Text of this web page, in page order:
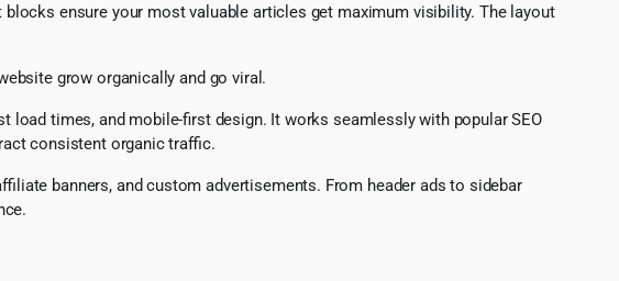
ensure your most valuable articles get maximum visibility. The layout
grow organically and go viral.
load times, and mobile-first design. It works seamlessly with popular SEO
consistent organic traffic.
banners, and custom advertisements. From header ads to sidebar